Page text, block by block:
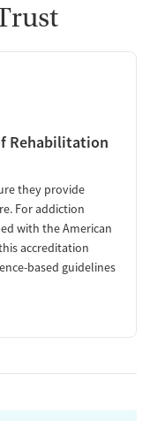
Rehabilitation
they provide
For addiction
with the American
accreditation
based guidelines